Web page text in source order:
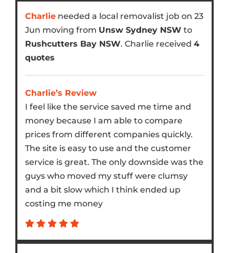
Charlieneeded a local removalist job on 23
Jun moving from Unsw Sydney NSW to
Rushcutters Bay NSW. Charlie received 4
quotes
Charlie’s Review
I feel like the service saved me time and
money because I am able to compare
prices from different companies quickly.
The site is easy to use and the customer
service is great. The only downside was the
guys who moved my stuff were clumsy
and a bit slow which I think ended up
costing me money